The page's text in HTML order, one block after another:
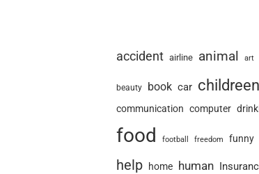
accident airline animal art
beauty book car childreen
communication computer
food football freedom funny
help home human